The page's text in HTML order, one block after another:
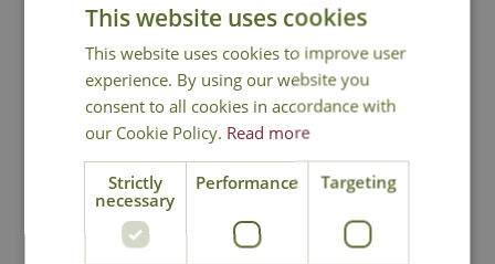
Ornamental attributes
Tree size after 10 years - Medium
Autumn foliage colour
Evergreen
Suited to open space planting
This website uses cookies
This website uses cookies to improve user
experience. By using our website you
consent to all cookies in accordance with
our Cookie Policy. Read more
Strictly
necessary
Performance Targeting